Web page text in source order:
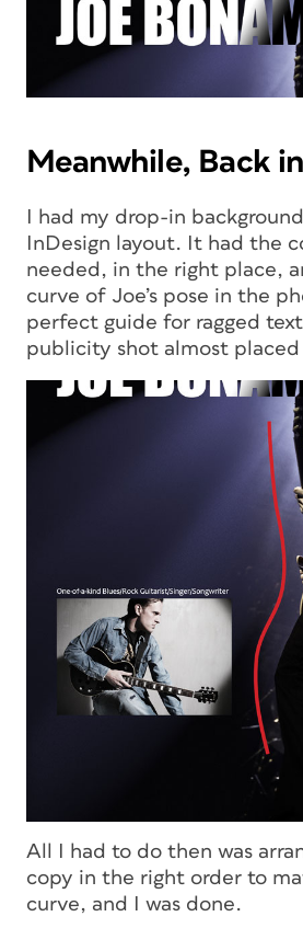
Meanwhile, Back
I had my drop-in
InDesign layout. It had the
needed, in the right place,
curve of Joe’s pose in the
perfect guide for ragged
publicity shot almost
All I had to do then was
copy in the right order to
curve, and I was done.